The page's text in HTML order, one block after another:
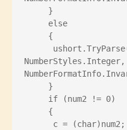
     }
     else
     {
NumberStyles.Integer,
     }
     if (num2 != 0)
     {
      c = (char)num2;